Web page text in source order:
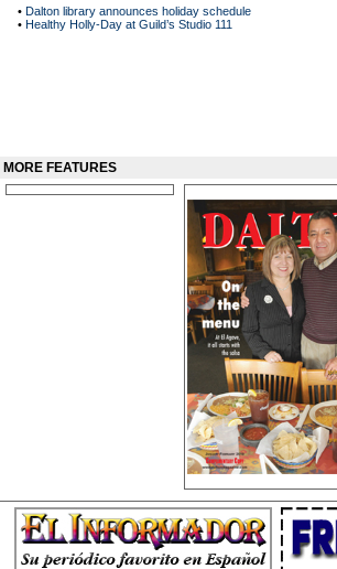
• Dalton library announces holiday schedule
• Healthy Holly-Day at Guild’s Studio 111
MORE FEATURES